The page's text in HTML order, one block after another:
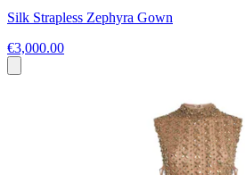
Silk Strapless Zephyra Gown
€3,000.00